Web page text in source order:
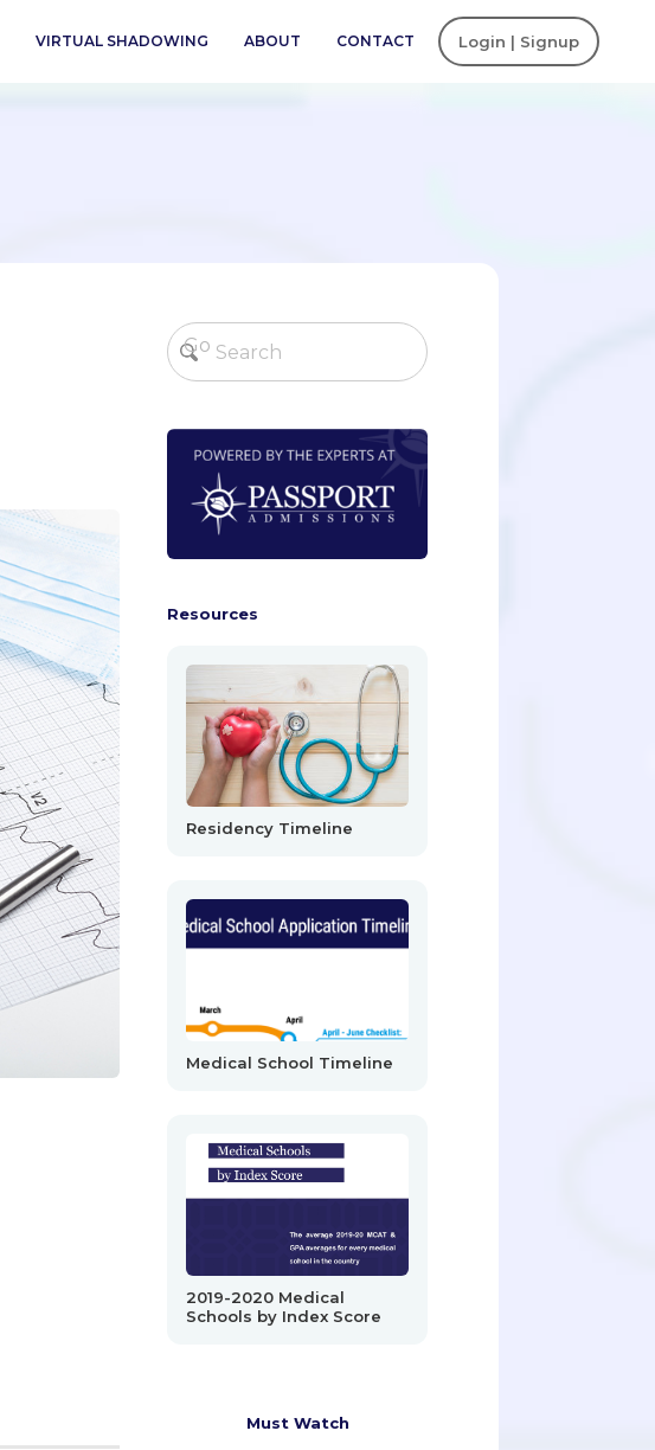
VIRTUAL SHADOWING ABOUT CONTACT Login | Signup
Resources
Residency Timeline
Medical School Timeline
2019-2020 Medical
Schools by Index Score
Must Watch